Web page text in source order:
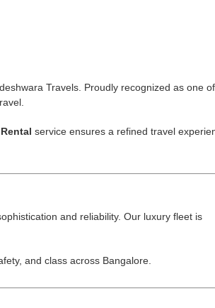
Travels. Proudly recognized as one
service ensures a refined travel
and reliability. Our luxury fleet is
and class across Bangalore.